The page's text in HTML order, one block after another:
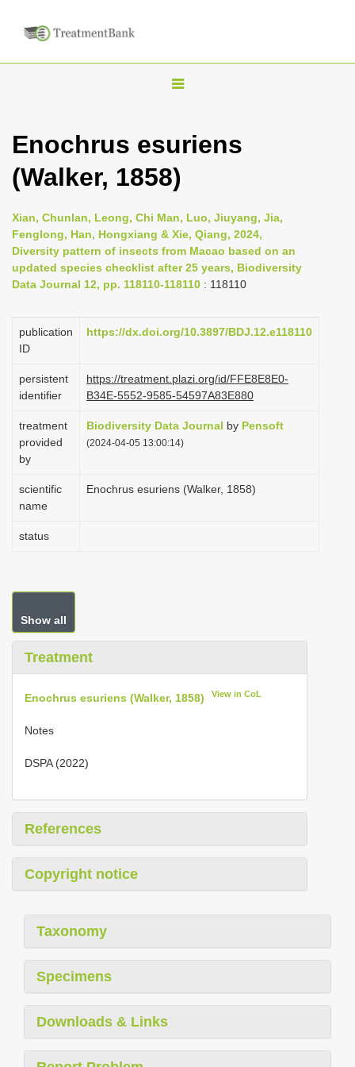
T
g
l
e
n
a
i
a
o
Enochrus esuriens
(Walker, 1858)
Xian, Chunlan, Leong, Chi Man, Luo, Jiuyang, Jia,
Fenglong, Han, Hongxiang & Xie, Qiang, 2024,
Diversity pattern of insects from Macao based on an
updated species checklist after 25 years, Biodiversity
Data Journal 12, pp. 118110-118110 : 118110
publication
ID
https://dx.doi.org/10.3897/BDJ.12.e118110
persistent
identifier
https://treatment.plazi.org/id/FFE8E8E0-
B34E-5552-9585-54597A83E880
treatment
provided
by
Biodiversity Data Journal by Pensoft
(2024-04-05 13:00:14)
scientific
name
Enochrus esuriens (Walker, 1858)
status
Show all
Treatment
Enochrus esuriens (Walker, 1858) View in CoL
Notes
DSPA (2022)
References
Copyright notice
Taxonomy
Specimens
Downloads & Links